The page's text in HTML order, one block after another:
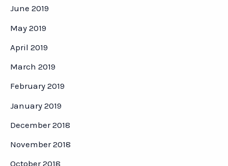
June 2019
May 2019
April 2019
March 2019
February 2019
January 2019
December 2018
November 2018
October 2018